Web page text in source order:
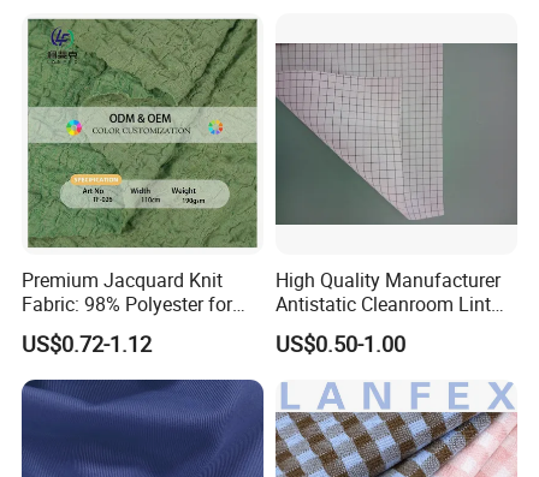
Premium Jacquard Knit
Fabric: 98% Polyester for
Activewear
US$0.72-1.12
High Quality Manufacturer
Antistatic Cleanroom Lint
Free Polyester ESD Safety
Anti-Static Fabric for Lab
Clothing
US$0.50-1.00